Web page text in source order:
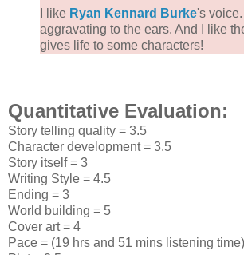
I like Ryan Kennard Burke's
aggravating to the ears. And I like
gives life to some characters!
Quantitative Evaluation:
Story telling quality = 3.5
Character development = 3.5
Story itself = 3
Writing Style = 4.5
Ending = 3
World building = 5
Cover art = 4
Pace = (19 hrs and 51 mins listening time)